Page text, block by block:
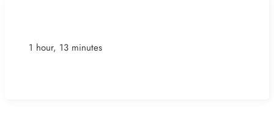
1 hour, 13 minutes